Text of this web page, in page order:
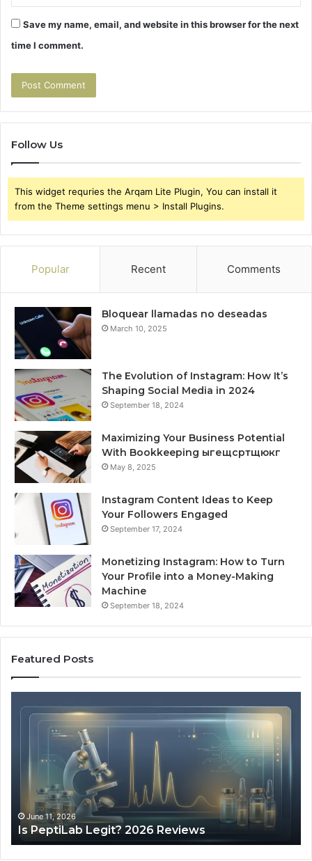
Save my name, email, and website in this browser for the next
time I comment.
Follow Us
This widget requries the Arqam Lite Plugin, You can install it
from the Theme settings menu > Install Plugins.
Popular Recent Comments
Bloquear llamadas no deseadas
March 10, 2025
The Evolution of Instagram: How It’s
Shaping Social Media in 2024
September 18, 2024
Maximizing Your Business Potential
With Bookkeeping ыгещсртщюкг
May 8, 2025
Instagram Content Ideas to Keep
Your Followers Engaged
September 17, 2024
Monetizing Instagram: How to Turn
Your Profile into a Money-Making
Machine
September 18, 2024
Featured Posts
PeptiLab
Reviews
June 11, 2026
Is PeptiLab Legit? 2026 Reviews